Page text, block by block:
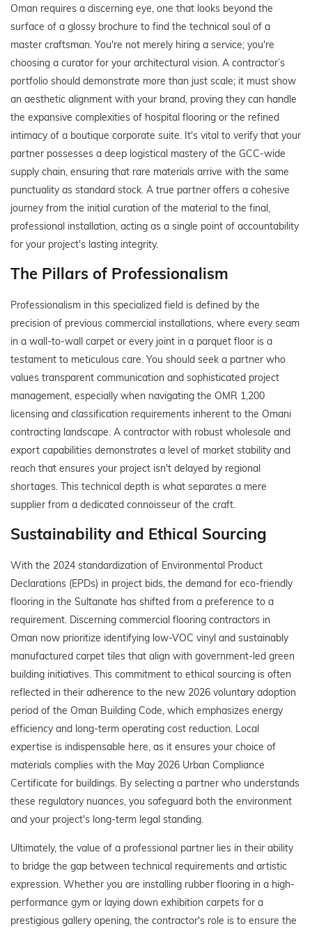
Oman requires a discerning eye, one that looks beyond the
surface of a glossy brochure to find the technical soul of a
master craftsman. You're not merely hiring a service; you're
choosing a curator for your architectural vision. A contractor’s
portfolio should demonstrate more than just scale; it must show
an aesthetic alignment with your brand, proving they can handle
the expansive complexities of hospital flooring or the refined
intimacy of a boutique corporate suite. It's vital to verify that your
partner possesses a deep logistical mastery of the GCC-wide
supply chain, ensuring that rare materials arrive with the same
punctuality as standard stock. A true partner offers a cohesive
journey from the initial curation of the material to the final,
professional installation, acting as a single point of accountability
for your project's lasting integrity.
The Pillars of Professionalism
Professionalism in this specialized field is defined by the
precision of previous commercial installations, where every seam
in a wall-to-wall carpet or every joint in a parquet floor is a
testament to meticulous care. You should seek a partner who
values transparent communication and sophisticated project
management, especially when navigating the OMR 1,200
licensing and classification requirements inherent to the Omani
contracting landscape. A contractor with robust wholesale and
export capabilities demonstrates a level of market stability and
reach that ensures your project isn't delayed by regional
shortages. This technical depth is what separates a mere
supplier from a dedicated connoisseur of the craft.
Sustainability and Ethical Sourcing
With the 2024 standardization of Environmental Product
Declarations (EPDs) in project bids, the demand for eco-friendly
flooring in the Sultanate has shifted from a preference to a
requirement. Discerning commercial flooring contractors in
Oman now prioritize identifying low-VOC vinyl and sustainably
manufactured carpet tiles that align with government-led green
building initiatives. This commitment to ethical sourcing is often
reflected in their adherence to the new 2026 voluntary adoption
period of the Oman Building Code, which emphasizes energy
efficiency and long-term operating cost reduction. Local
expertise is indispensable here, as it ensures your choice of
materials complies with the May 2026 Urban Compliance
Certificate for buildings. By selecting a partner who understands
these regulatory nuances, you safeguard both the environment
and your project's long-term legal standing.
Ultimately, the value of a professional partner lies in their ability
to bridge the gap between technical requirements and artistic
expression. Whether you are installing rubber flooring in a high-
performance gym or laying down exhibition carpets for a
prestigious gallery opening, the contractor's role is to ensure the